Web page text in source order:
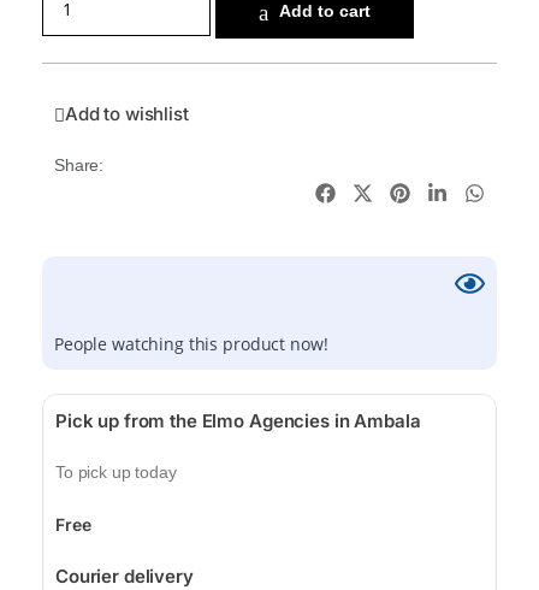
Add to cart
Add to wishlist
Share:
People watching this product now!
Pick up from the Elmo Agencies in Ambala
To pick up today
Free
Courier delivery